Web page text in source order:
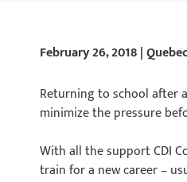
February 26, 2018 | Quebec
Returning to school after
minimize the pressure
With all the support CDI
train for a new career –